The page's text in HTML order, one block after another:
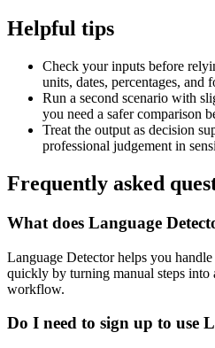
Helpful tips
Check your inputs before
units, dates, percentages, and
Run a second scenario with
you need a safer comparison
Treat the output as decision
professional judgement in
Frequently asked
What does Language
Language Detector helps you
quickly by turning manual steps into
workflow.
Do I need to sign up to use